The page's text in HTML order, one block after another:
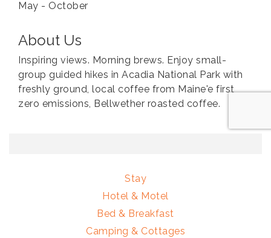
May - October
About Us
Inspiring views. Morning brews. Enjoy small-
group guided hikes in Acadia National Park with
freshly ground, local coffee from Maine'e first
zero emissions, Bellwether roasted coffee.
Stay
Hotel & Motel
Bed & Breakfast
Camping & Cottages